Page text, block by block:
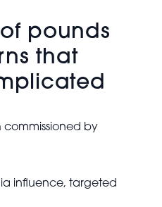
pounds
that
commissioned by
influence, targeted